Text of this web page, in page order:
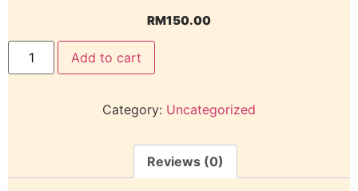
RM150.00
Add to cart
Category: Uncategorized
Reviews (0)